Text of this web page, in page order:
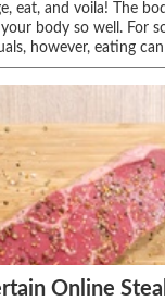
eat, and voila! The
body so well. For
however, eating
Online